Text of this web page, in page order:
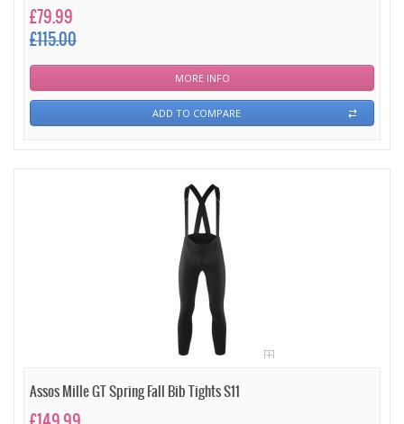
£79.99
£115.00
MORE INFO
ADD TO COMPARE
Assos Mille GT Spring Fall Bib Tights S11